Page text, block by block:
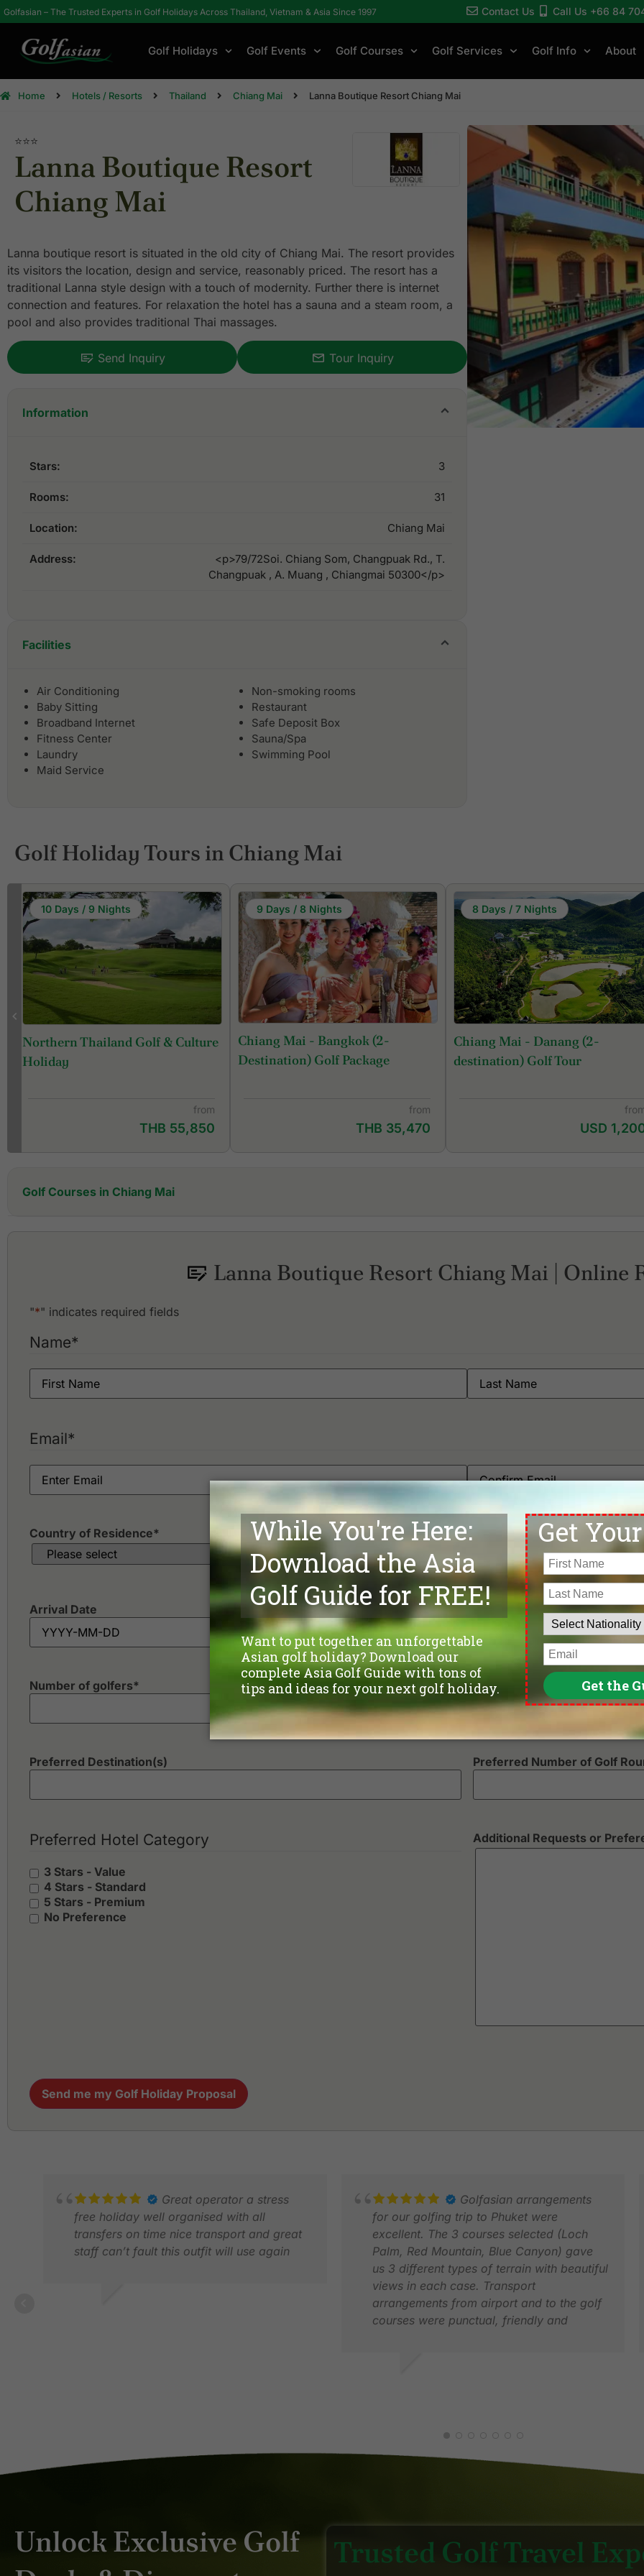
Golfasian – The Trusted Experts in Golf Holidays Across Thailand, Vietnam & Asia Since 1997 Contact Us Call Us +66 84
Golf Holidays Golf Events Golf Courses Golf Services Golf Info About
Home Hotels / Resorts Thailand Chiang Mai Lanna Boutique Resort Chiang Mai
⭐⭐⭐
Lanna Boutique Resort
Chiang Mai
Lanna boutique resort is situated in the old city of Chiang Mai. The resort provides
its visitors the location, design and service, reasonably priced. The resort has a
traditional Lanna style design with a touch of modernity. Further there is internet
connection and features. For relaxation the hotel has a sauna and a steam room, a
pool and also provides traditional Thai massages.
Send Inquiry Tour Inquiry
Information
Stars: 3
Rooms: 31
Location: Chiang Mai
Address:
<p>79/72Soi. Chiang Som, Changpuak Rd., T.
Changpuak , A. Muang , Chiangmai 50300</p>
Facilities
Air Conditioning
Baby Sitting
Broadband Internet
Fitness Center
Laundry
Maid Service
Non-smoking rooms
Restaurant
Safe Deposit Box
Sauna/Spa
Swimming Pool
Golf Holiday Tours in Chiang Mai
10 Days / 9 Nights
Northern Thailand Golf & Culture
Holiday
from
THB 55,850
9 Days / 8 Nights
Chiang Mai - Bangkok (2-
Destination) Golf Package
from
THB 35,470
8 Days / 7 Nights
Chiang Mai - Danang (2-
destination) Golf Tour
USD
Golf Courses in Chiang Mai
Chiang Mai Inthanon Golf & Natural Resort
Lanna Golf Club
Mae Jo Golf Club
Lanna Boutique Resort Chiang Mai | Online
"*" indicates required fields
Name*
Email*
Country of Residence* Phone*
Arrival Date Departure Date
Number of golfers* Number of non-golfers
Preferred Destination(s) Preferred Number of Golf
Preferred Hotel Category
3 Stars - Value
4 Stars - Standard
5 Stars - Premium
No Preference
Additional Requests or
Send me my Golf Holiday Proposal
Great operator a stress
free holiday well organised with all
transfers on time nice transport and great
staff can’t fault this outfit will use again
Golfasian arrangements
for our golfing trip to Phuket were
excellent. The 3 courses selected (Loch
Palm, Red Mountain, Blue Canyon) gave
us 3 different types of terrain with beautiful
views in each case. Transport
arrangements from airport and to the golf
courses were punctual, friendly and
Unlock Exclusive Golf
Trusted Golf Travel